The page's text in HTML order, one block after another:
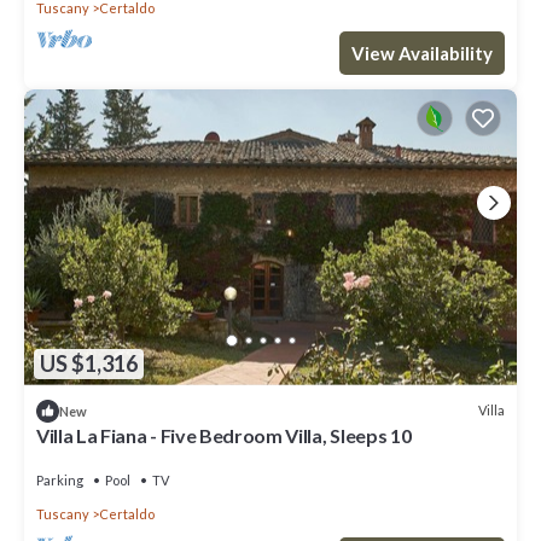
Tuscany Certaldo
View Availability
US $1,316
New Villa
Villa La Fiana - Five Bedroom Villa, Sleeps 10
Parking Pool TV
Tuscany Certaldo